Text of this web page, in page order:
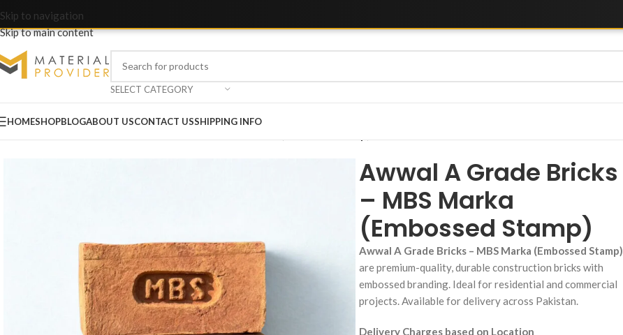
Skip to navigation
Skip to main content
SELECT CATEGORY
HOMESHOPBLOGABOUT USCONTACT USSHIPPING INFO
Awwal A Grade Bricks
– MBS Marka
(Embossed Stamp)
Awwal A Grade Bricks – MBS Marka (Embossed Stamp)
are premium-quality, durable construction bricks with
embossed branding. Ideal for residential and commercial
projects. Available for delivery across Pakistan.
Delivery Charges based on Location